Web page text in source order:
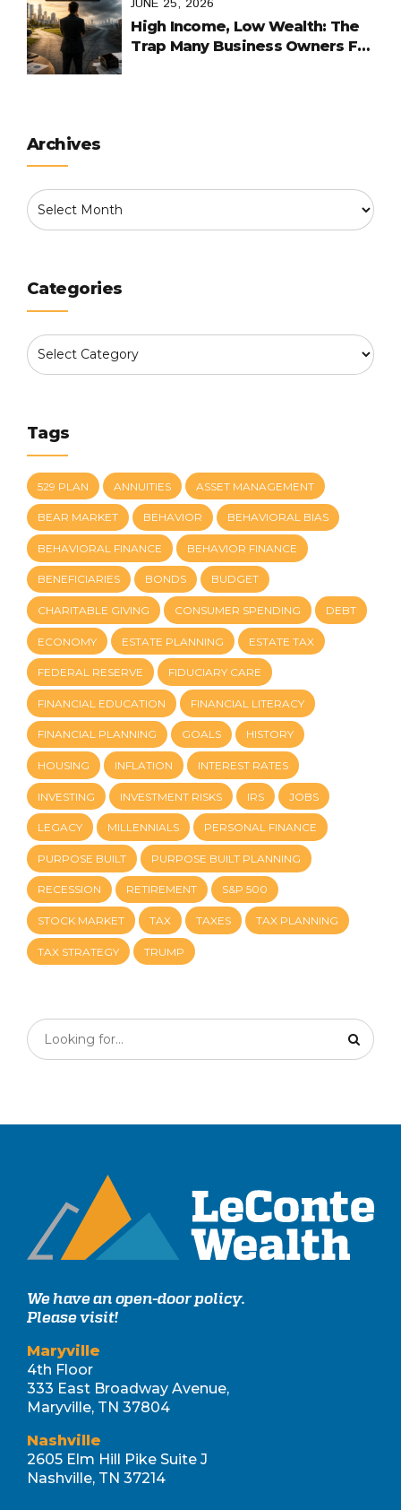
High Income, Low Wealth: The
Trap Many Business Owners Fall
Archives
Categories
Tags
529 PLAN ANNUITIES ASSET MANAGEMENT
BEAR MARKET BEHAVIOR BEHAVIORAL BIAS
BEHAVIORAL FINANCE BEHAVIOR FINANCE
BENEFICIARIES BONDS BUDGET
CHARITABLE GIVING CONSUMER SPENDING DEBT
ECONOMY ESTATE PLANNING ESTATE TAX
FEDERAL RESERVE FIDUCIARY CARE
FINANCIAL EDUCATION FINANCIAL LITERACY
FINANCIAL PLANNING GOALS HISTORY
HOUSING INFLATION INTEREST RATES
INVESTING INVESTMENT RISKS IRS JOBS
LEGACY MILLENNIALS PERSONAL FINANCE
PURPOSE BUILT PURPOSE BUILT PLANNING
RECESSION RETIREMENT S&P 500
STOCK MARKET TAX TAXES TAX PLANNING
TAX STRATEGY TRUMP
We have an open-door policy.
Please visit!
Maryville
4th Floor
333 East Broadway Avenue,
Maryville, TN 37804
Nashville
2605 Elm Hill Pike Suite J
Nashville, TN 37214